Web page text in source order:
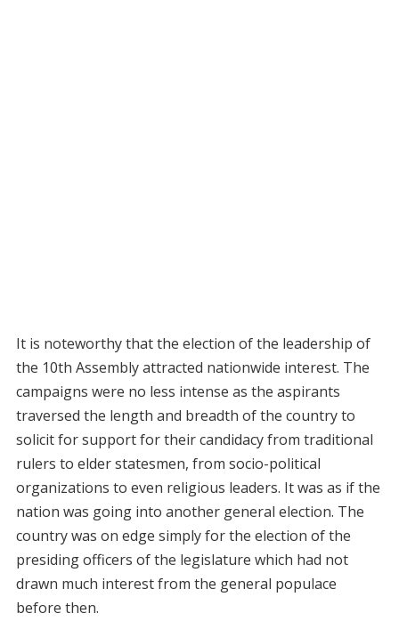
It is noteworthy that the election of the leadership of
the 10th Assembly attracted nationwide interest. The
campaigns were no less intense as the aspirants
traversed the length and breadth of the country to
solicit for support for their candidacy from traditional
rulers to elder statesmen, from socio-political
organizations to even religious leaders. It was as if the
nation was going into another general election. The
country was on edge simply for the election of the
presiding officers of the legislature which had not
drawn much interest from the general populace
before then.